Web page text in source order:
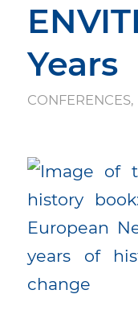
Years
CONFERENCES,